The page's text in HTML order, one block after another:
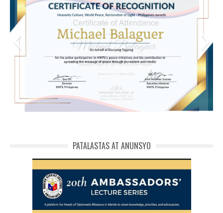
PATALASTAS AT ANUNSYO